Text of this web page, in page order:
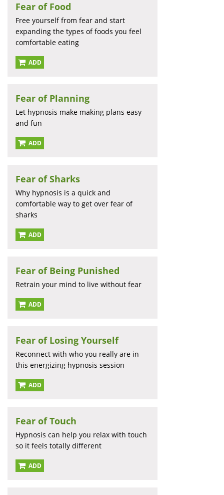
Fear of Food
Free yourself from fear and start
expanding the types of foods you feel
comfortable eating
ADD
Fear of Planning
Let hypnosis make making plans easy
and fun
ADD
Fear of Sharks
Why hypnosis is a quick and
comfortable way to get over fear of
sharks
ADD
Fear of Being Punished
Retrain your mind to live without fear
ADD
Fear of Losing Yourself
Reconnect with who you really are in
this energizing hypnosis session
ADD
Fear of Touch
Hypnosis can help you relax with touch
so it feels totally different
ADD